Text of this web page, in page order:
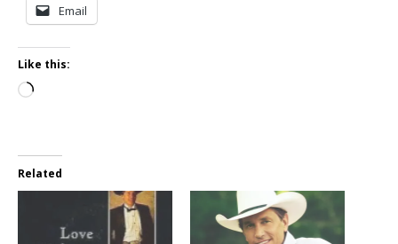
Email
Like this:
Loading…
Related